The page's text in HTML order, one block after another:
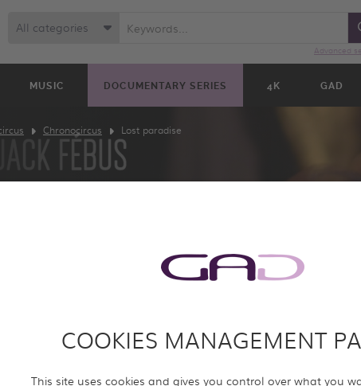
COOKIES MANAGEMENT
This site uses cookies and gives you control over what you
MUSIC DOCUMENTARY SERIES 4K GAD
All categories
Advanced
Chronocircus Lost paradise